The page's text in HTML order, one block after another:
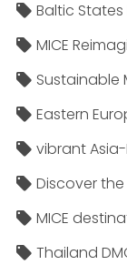
Baltic States
MICE
Sustainable
Eastern
vibrant
Discover the
MICE
Thailand